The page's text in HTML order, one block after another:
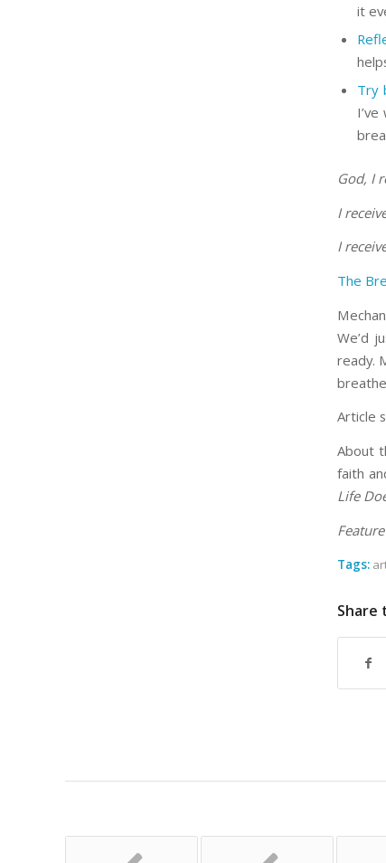
it
Try
God, I
I
I
The
We’d
ready.
Article
About
faith
Life
Tags:
Share